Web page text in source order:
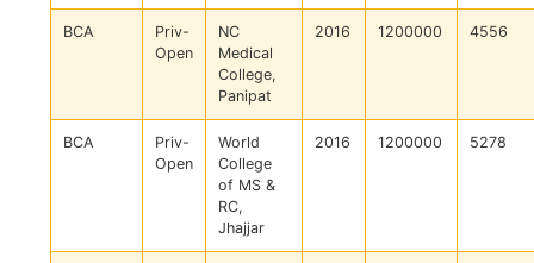
BCA
Priv-
Open
NC
Medical
College,
Panipat
2016 1200000 4556
BCA
Priv-
Open
World
College
of MS &
RC,
Jhajjar
2016 1200000 5278